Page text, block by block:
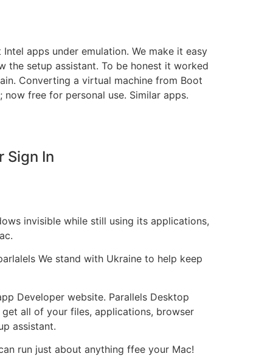
apps under emulation. We make it easy
setup assistant. To be honest it worked
Converting a virtual machine from Boot
free for personal use. Similar apps.
Sign In
invisible while still using its applications,
We stand with Ukraine to help keep
Developer website. Parallels Desktop
all of your files, applications, browser
assistant.
run just about anything ffee your Mac!